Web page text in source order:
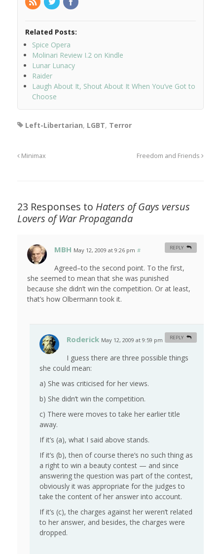
Related Posts:
Spice Opera
Molinari Review I.2 on Kindle
Lunar Lunacy
Raider
Laugh About It, Shout About It When You’ve Got to
Choose
Left-Libertarian, LGBT, Terror
Minimax Freedom and Friends
23 Responses to Haters of Gays versus
Lovers of War Propaganda
MBH May 12, 2009 at 9:26 pm #
Agreed–to the second point. To the first,
she seemed to mean that she was punished
because she didn’t win the competition. Or at least,
that’s how Olbermann took it.
REPLY
Roderick May 12, 2009 at 9:59 pm
I guess there are three possible things
she could mean:
a) She was criticised for her views.
b) She didn’t win the competition.
c) There were moves to take her earlier title
away.
If it’s (a), what I said above stands.
If it’s (b), then of course there’s no such thing as
a right to win a beauty contest — and since
answering the question was part of the contest,
obviously it was appropriate for the judges to
take the content of her answer into account.
If it’s (c), the charges against her weren’t related
to her answer, and besides, the charges were
dropped.
REPLY